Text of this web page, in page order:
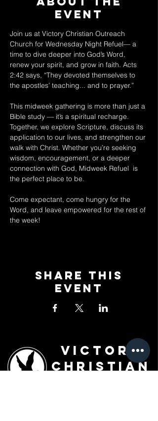
Event
Join us at Victory Christian Outreach
Church for Wednesday Night Refuel— a
time to dive deeper into God’s Word,
renew your spirit, and grow in faith. Acts
2:42 says, “They devoted themselves to
the apostles’ teaching... and to prayer.”
This midweek gathering is more than just a
Bible study — it’s a spiritual recharge.
Together, we explore Scripture, discuss its
application to our lives, and strengthen our
walk with Christ. Whether you’re seeking
wisdom, encouragement, or a deeper
connection with God, Midweek Refuel  is
the perfect place to be.
Come expectant, come hungry for the
Word, and leave empowered for the rest of
the week!
Share This
Event
Victory
Christian